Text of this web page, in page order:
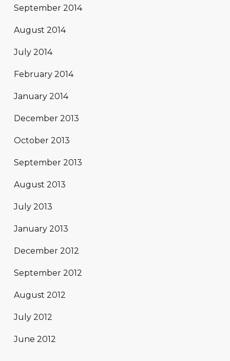
September 2014
August 2014
July 2014
February 2014
January 2014
December 2013
October 2013
September 2013
August 2013
July 2013
January 2013
December 2012
September 2012
August 2012
July 2012
June 2012